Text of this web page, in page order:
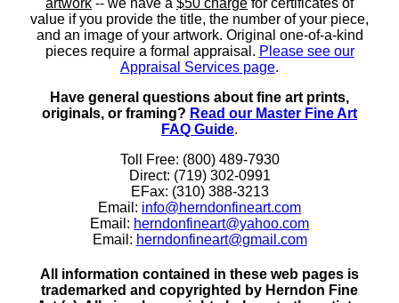
value if you provide the title, the number of your piece,
and an image of your artwork. Original one-of-a-kind
pieces require a formal appraisal. Please see our
Appraisal Services page.
Have general questions about fine art prints,
originals, or framing? Read our Master Fine Art
FAQ Guide.
Toll Free: (800) 489-7930
Direct: (719) 302-0991
EFax: (310) 388-3213
Email: info@herndonfineart.com
Email: herndonfineart@yahoo.com
Email: herndonfineart@gmail.com
All information contained in these web pages is
trademarked and copyrighted by Herndon Fine